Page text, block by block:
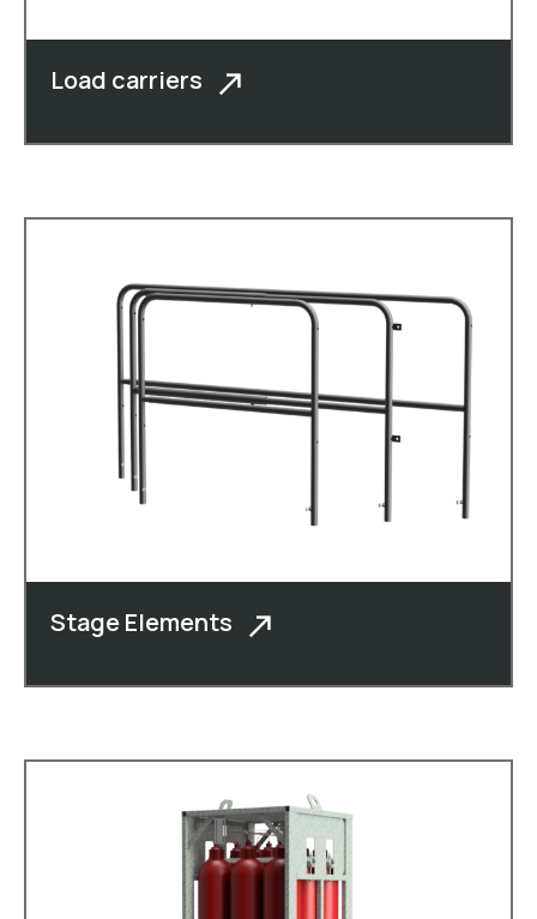
Load carriers
Stage Elements
In addition to cheese boxes, moulded